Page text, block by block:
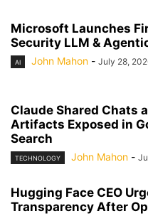
Microsoft Launches
Security LLM &
AI John Mahon - July 28,
Claude Shared Chats
Artifacts Exposed in
Search
TECHNOLOGY John Mahon -
Hugging Face CEO
Transparency After